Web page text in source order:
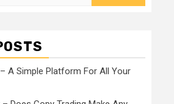
A Simple Platform For All Your